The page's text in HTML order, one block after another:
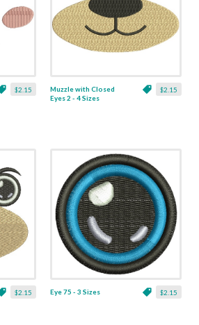
$2.15 $2.15
Muzzle with Closed
Eyes 2 - 4 Sizes
$2.15 $2.15
Eye 75 - 3 Sizes